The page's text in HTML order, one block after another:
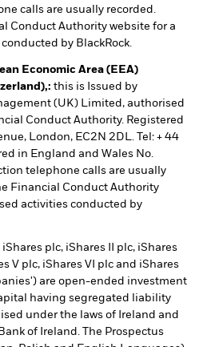
calls are usually recorded.
Conduct Authority website for a
by BlackRock.
Economic Area (EEA)
this is Issued by
(UK) Limited, authorised
Conduct Authority. Registered
London, EC2N 2DL. Tel: + 44
in England and Wales No.
telephone calls are usually
Financial Conduct Authority
activities conducted by
plc, iShares II plc, iShares
V plc, iShares VI plc and iShares
are open-ended investment
having segregated liability
under the laws of Ireland and
of Ireland. The Prospectus